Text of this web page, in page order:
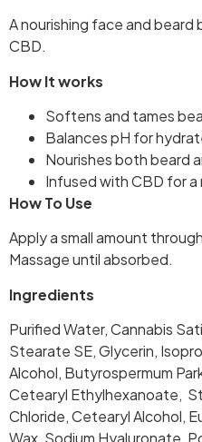
A nourishing face and
CBD.
How It works
Softens and tames
Balances pH for
Nourishes both beard
Infused with CBD for
How To Use
Apply a small amount
Massage until absorbed.
Ingredients
Purified Water, Cannabis
Stearate SE, Glycerin,
Alcohol, Butyrospermum
Cetearyl Ethylhexanoate,
Chloride, Cetearyl Alcohol,
Wax, Sodium Hyaluronate,